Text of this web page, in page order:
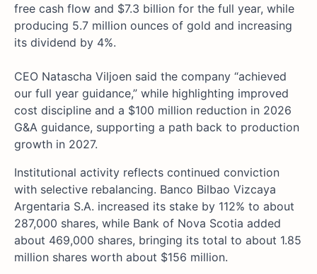
free cash flow and $7.3 billion for the full year, while
producing 5.7 million ounces of gold and increasing
its dividend by 4%.
CEO Natascha Viljoen said the company “achieved
our full year guidance,” while highlighting improved
cost discipline and a $100 million reduction in 2026
G&A guidance, supporting a path back to production
growth in 2027.
Institutional activity reflects continued conviction
with selective rebalancing. Banco Bilbao Vizcaya
Argentaria S.A. increased its stake by 112% to about
287,000 shares, while Bank of Nova Scotia added
about 469,000 shares, bringing its total to about 1.85
million shares worth about $156 million.